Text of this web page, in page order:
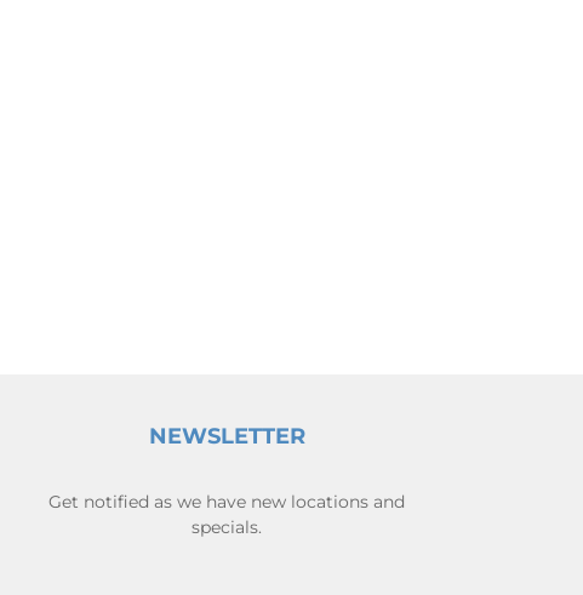
NEWSLETTER
Get notified as we have new locations and
specials.